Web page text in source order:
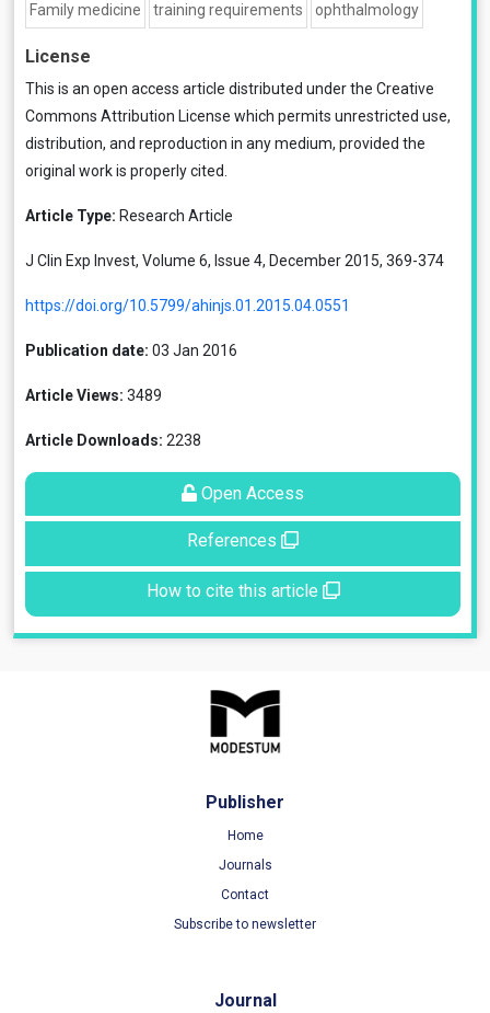
Family medicine training requirements ophthalmology
License
This is an open access article distributed under the Creative
Commons Attribution License which permits unrestricted use,
distribution, and reproduction in any medium, provided the
original work is properly cited.
Article Type: Research Article
J Clin Exp Invest, Volume 6, Issue 4, December 2015, 369-374
https://doi.org/10.5799/ahinjs.01.2015.04.0551
Publication date: 03 Jan 2016
Article Views: 3489
Article Downloads: 2238
Open Access
References
How to cite this article
Publisher
Home
Journals
Contact
Subscribe to newsletter
Journal